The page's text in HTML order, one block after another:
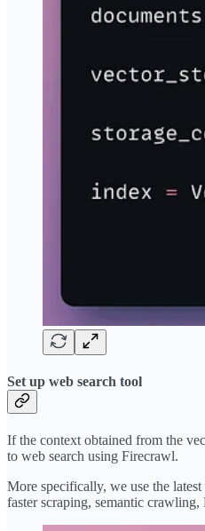
Set up web search tool
If the context obtained from the
to web search using Firecrawl.
More specifically, we use the
faster scraping, semantic